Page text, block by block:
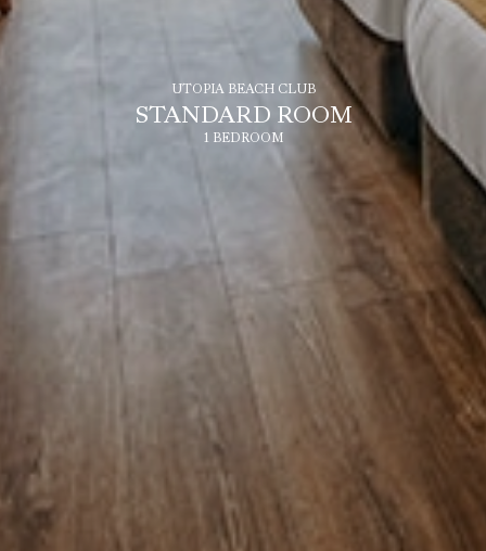
UTOPIA BEACH CLUB
STANDARD ROOM
1 BEDROOM